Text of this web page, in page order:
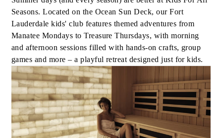
Seasons. Located on the Ocean Sun Deck, our Fort
Lauderdale kids' club features themed adventures from
Manatee Mondays to Treasure Thursdays, with morning
and afternoon sessions filled with hands‑on crafts, group
games and more – a playful retreat designed just for kids.